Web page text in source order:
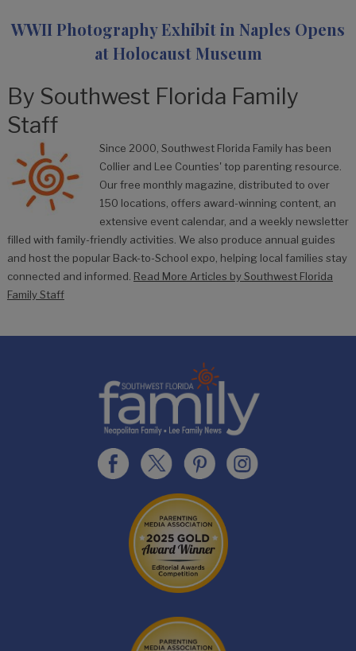
WWII Photography Exhibit in Naples Opens
at Holocaust Museum
By Southwest Florida Family
Staff
Since 2000, Southwest Florida Family has been
Collier and Lee Counties' top parenting resource.
Our free monthly magazine, distributed to over
150 locations, offers award-winning content, an
extensive event calendar, and a weekly newsletter
filled with family-friendly activities. We also produce annual guides
and host the popular Back-to-School expo, helping local families stay
connected and informed. Read More Articles by Southwest Florida
Family Staff